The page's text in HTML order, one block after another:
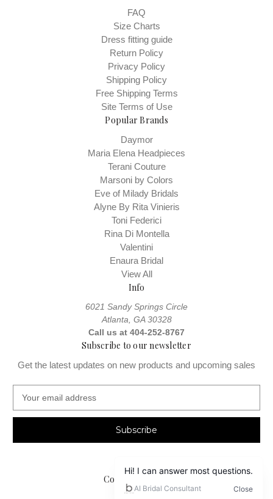
FAQ
Size Charts
Dress fitting guide
Return Policy
Privacy Policy
Shipping Policy
Free Shipping Terms
Site Terms of Use
Popular Brands
Daymor
Maria Elena Headpieces
Terani Couture
Marsoni by Colors
Eve of Milady Bridals
Alyne By Rita Vinieris
Toni Federici
Rina Di Montella
Valentini
Enaura Bridal
View All
Info
6021 Sandy Springs Circle
Atlanta, GA 30328
Call us at 404-252-8767
Subscribe to our newsletter
Get the latest updates on new products and upcoming sales
a
l
Connect With Us